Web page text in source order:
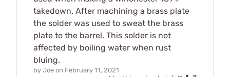
takedown. After machining a brass plate
the solder was used to sweat the brass
plate to the barrel. This solder is not
affected by boiling water when rust
bluing.
by Joe on February 11, 2021